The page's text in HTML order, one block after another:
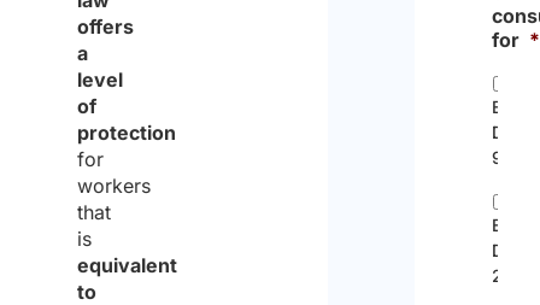
offers
a
level
of
protection
for
workers
that
is
equivalent
to
for *
EC
96/71
EU